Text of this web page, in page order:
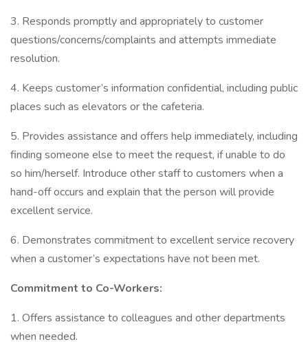
3. Responds promptly and appropriately to customer
questions/concerns/complaints and attempts immediate
resolution.
4. Keeps customer’s information confidential, including public
places such as elevators or the cafeteria.
5. Provides assistance and offers help immediately, including
finding someone else to meet the request, if unable to do
so him/herself. Introduce other staff to customers when a
hand-off occurs and explain that the person will provide
excellent service.
6. Demonstrates commitment to excellent service recovery
when a customer’s expectations have not been met.
Commitment to Co-Workers:
1. Offers assistance to colleagues and other departments
when needed.